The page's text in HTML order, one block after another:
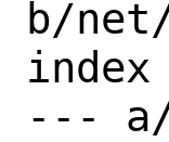
b/
index
---